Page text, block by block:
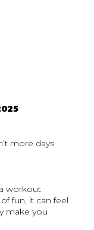
more days
a workout
fun, it can feel
make you